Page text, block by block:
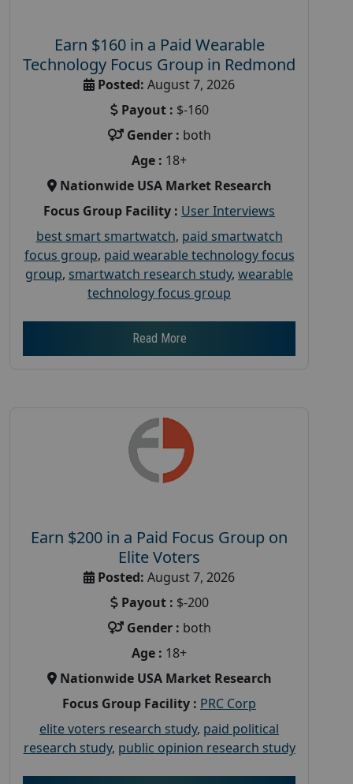
Earn $160 in a Paid Wearable
Technology Focus Group in Redmond
Posted: August 7, 2026
Payout : $-160
Gender : both
Age : 18+
Nationwide USA Market Research
Focus Group Facility : User Interviews
best smart smartwatch, paid smartwatch
focus group, paid wearable technology focus
group, smartwatch research study, wearable
technology focus group
Read More
Earn $200 in a Paid Focus Group on
Elite Voters
Posted: August 7, 2026
Payout : $-200
Gender : both
Age : 18+
Nationwide USA Market Research
Focus Group Facility : PRC Corp
elite voters research study, paid political
research study, public opinion research study